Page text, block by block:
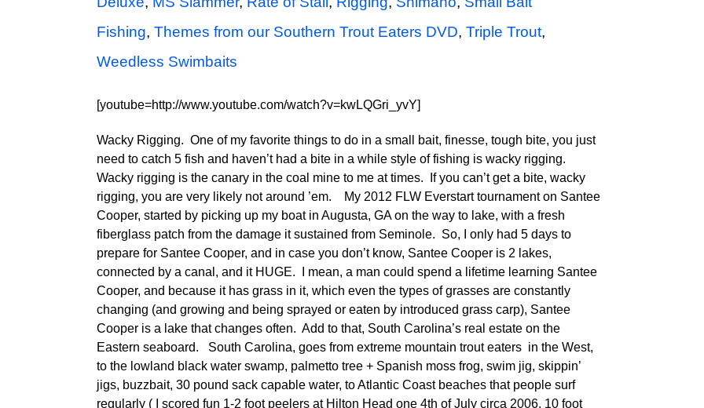
Fishing, Themes from our Southern Trout Eaters DVD, Triple Trout,
Weedless Swimbaits
[youtube=http://www.youtube.com/watch?v=kwLQGri_yvY]
Wacky Rigging. One of my favorite things to do in a small bait, finesse, tough bite, you just
need to catch 5 fish and haven’t had a bite in a while style of fishing is wacky rigging.
Wacky rigging is the canary in the coal mine to me at times. If you can’t get a bite, wacky
rigging, you are very likely not around ’em. My 2012 FLW Everstart tournament on Santee
Cooper, started by picking up my boat in Augusta, GA on the way to lake, with a fresh
fiberglass patch from the damage it sustained from Seminole. So, I only had 5 days to
prepare for Santee Cooper, and in case you don’t know, Santee Cooper is 2 lakes,
connected by a canal, and it HUGE. I mean, a man could spend a lifetime learning Santee
Cooper, and because it has grass in it, which even the types of grasses are constantly
changing (and growing and being sprayed or eaten by introduced grass carp), Santee
Cooper is a lake that changes often. Add to that, South Carolina’s real estate on the
Eastern seaboard. South Carolina, goes from extreme mountain trout eaters in the West,
to the lowland black water swamp, palmetto tree + Spanish moss frog, swim jig, skippin’
jigs, buzzbait, 30 pound sack capable water, to Atlantic Coast beaches that people surf
regularly ( I scored fun 1-2 foot peelers at Hilton Head one 4th of July circa 2006, 10 foot